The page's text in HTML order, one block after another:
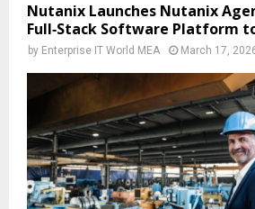
Nutanix Launches Nutanix
Full‑Stack Software Platform
by Enterprise IT World MEA March 17,